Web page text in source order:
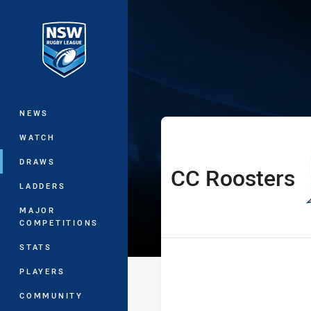
Main
NEWS
WATCH
DRAWS
LADDERS
MAJOR
COMPETITIONS
STATS
PLAYERS
COMMUNITY
NSW
home Team
CC Roosters